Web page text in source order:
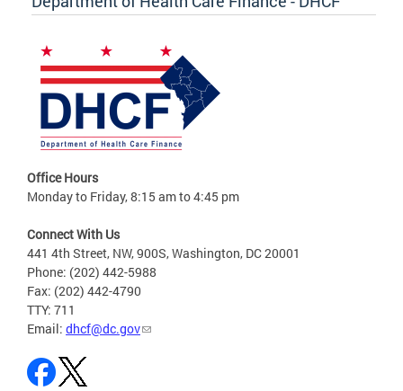
Office Hours
Monday to Friday, 8:15 am to 4:45 pm
Connect With Us
441 4th Street, NW, 900S, Washington, DC 20001
Phone: (202) 442-5988
Fax: (202) 442-4790
TTY: 711
Email: dhcf@dc.gov